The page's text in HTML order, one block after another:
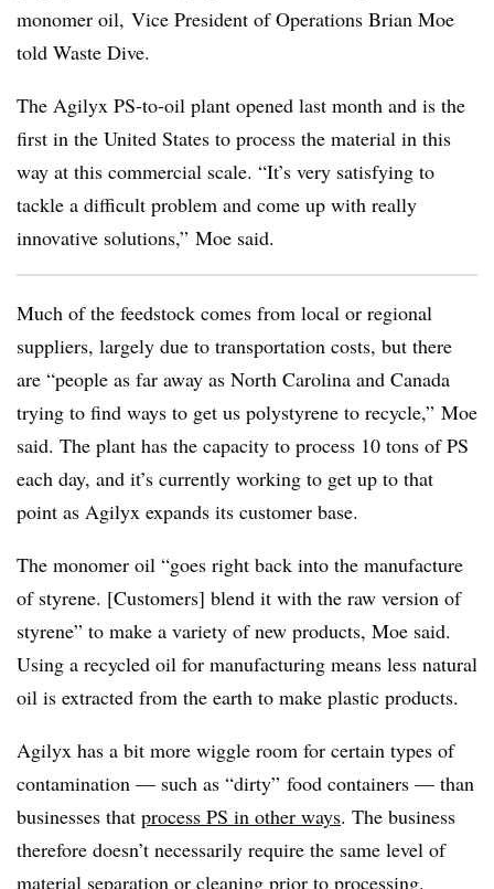
monomer oil, Vice President of Operations Brian Moe
told Waste Dive.
The Agilyx PS-to-oil plant opened last month and is the
first in the United States to process the material in this
way at this commercial scale. “It’s very satisfying to
tackle a difficult problem and come up with really
innovative solutions,” Moe said.
Much of the feedstock comes from local or regional
suppliers, largely due to transportation costs, but there
are “people as far away as North Carolina and Canada
trying to find ways to get us polystyrene to recycle,” Moe
said. The plant has the capacity to process 10 tons of PS
each day, and it’s currently working to get up to that
point as Agilyx expands its customer base.
The monomer oil “goes right back into the manufacture
of styrene. [Customers] blend it with the raw version of
styrene” to make a variety of new products, Moe said.
Using a recycled oil for manufacturing means less natural
oil is extracted from the earth to make plastic products.
Agilyx has a bit more wiggle room for certain types of
contamination — such as “dirty” food containers — than
businesses that process PS in other ways. The business
therefore doesn’t necessarily require the same level of
material separation or cleaning prior to processing.